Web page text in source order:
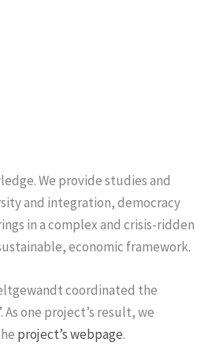
We provide studies and
and integration, democracy
in a complex and crisis-ridden
economic framework.
coordinated the
one project’s result, we
project’s webpage.